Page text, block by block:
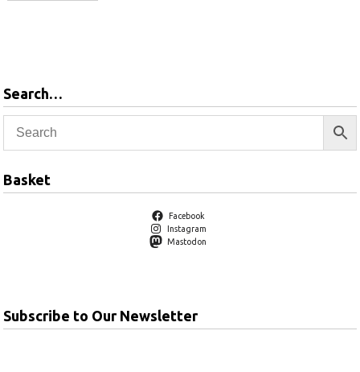
Search…
Basket
Facebook
Instagram
Mastodon
Subscribe to Our Newsletter